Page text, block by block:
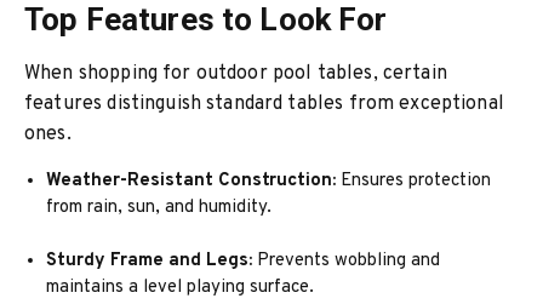
Top Features to Look For
When shopping for outdoor pool tables, certain
features distinguish standard tables from exceptional
ones.
Weather-Resistant Construction: Ensures protection
from rain, sun, and humidity.
Sturdy Frame and Legs: Prevents wobbling and
maintains a level playing surface.